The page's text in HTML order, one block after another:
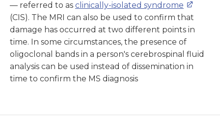
— referred to as clinically-isolated syndrome
(CIS). The MRI can also be used to confirm that
damage has occurred at two different points in
time. In some circumstances, the presence of
oligoclonal bands in a person's cerebrospinal fluid
analysis can be used instead of dissemination in
time to confirm the MS diagnosis